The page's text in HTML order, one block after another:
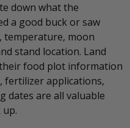
down what the
a good buck or saw
temperature, moon
stand location. Land
food plot information
, fertilizer applications,
dates are all valuable